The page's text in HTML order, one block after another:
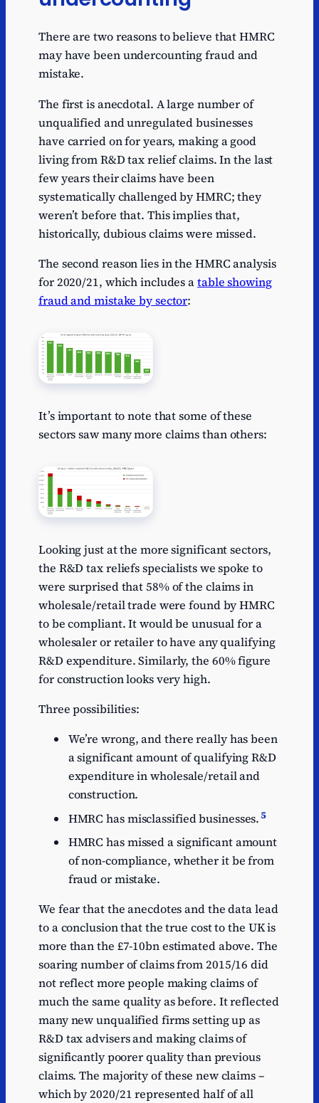
There are two reasons to believe that HMRC
may have been undercounting fraud and
mistake.
The first is anecdotal. A large number of
unqualified and unregulated businesses
have carried on for years, making a good
living from R&D tax relief claims. In the last
few years their claims have been
systematically challenged by HMRC; they
weren’t before that. This implies that,
historically, dubious claims were missed.
The second reason lies in the HMRC analysis
for 2020/21, which includes atable showing
fraud and mistake by sector:
It’s important to note that some of these
sectors saw many more claims than others:
Looking just at the more significant sectors,
the R&D tax reliefs specialists we spoke to
were surprised that 58% of the claims in
wholesale/retail trade were found by HMRC
to be compliant. It would be unusual for a
wholesaler or retailer to have any qualifying
R&D expenditure. Similarly, the 60% figure
for construction looks very high.
Three possibilities:
We’re wrong, and there really has been
a significant amount of qualifying R&D
expenditure in wholesale/retail and
construction.
HMRC has misclassified businesses.5
HMRC has missed a significant amount
of non-compliance, whether it be from
fraud or mistake.
We fear that the anecdotes and the data lead
to a conclusion that the true cost to the UK is
more than the £7-10bn estimated above. The
soaring number of claims from 2015/16 did
not reflect more people making claims of
much the same quality as before. It reflected
many new unqualified firms setting up as
R&D tax advisers and making claims of
significantly poorer quality than previous
claims. The majority of these new claims –
which by 2020/21 represented half of all